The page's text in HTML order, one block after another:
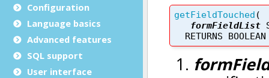
Configuration
Language basics
Advanced features
SQL support
User interface